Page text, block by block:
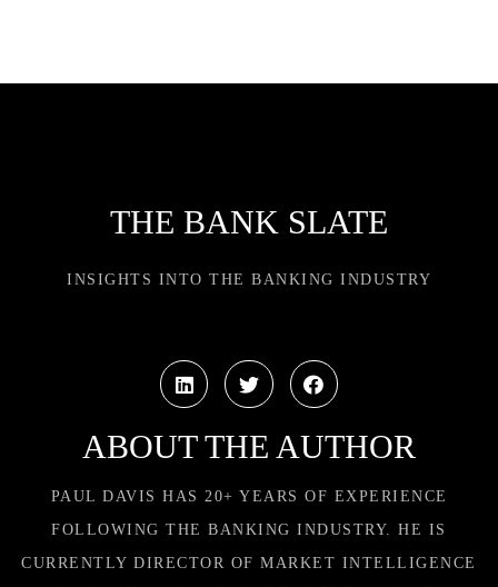
THE BANK SLATE
INSIGHTS INTO THE BANKING INDUSTRY
ABOUT THE AUTHOR
PAUL DAVIS HAS 20+ YEARS OF EXPERIENCE
FOLLOWING THE BANKING INDUSTRY. HE IS
CURRENTLY DIRECTOR OF MARKET INTELLIGENCE